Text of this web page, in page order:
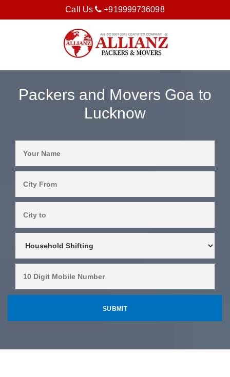
Call Us +919999736098
Packers and Movers Goa to
Lucknow